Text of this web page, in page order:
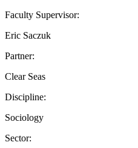
Faculty Supervisor:
Eric Saczuk
Partner:
Clear Seas
Discipline:
Sociology
Sector: